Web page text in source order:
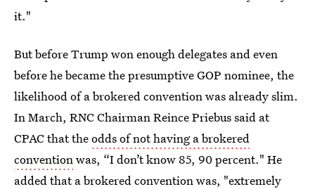
it."
But before Trump won enough delegates and even
before he became the presumptive GOP nominee, the
likelihood of a brokered convention was already slim.
In March, RNC Chairman Reince Priebus said at
CPAC that theodds of not having a brokered
conventionwas, “I don’t know 85, 90 percent." He
added that a brokered convention was, "extremely